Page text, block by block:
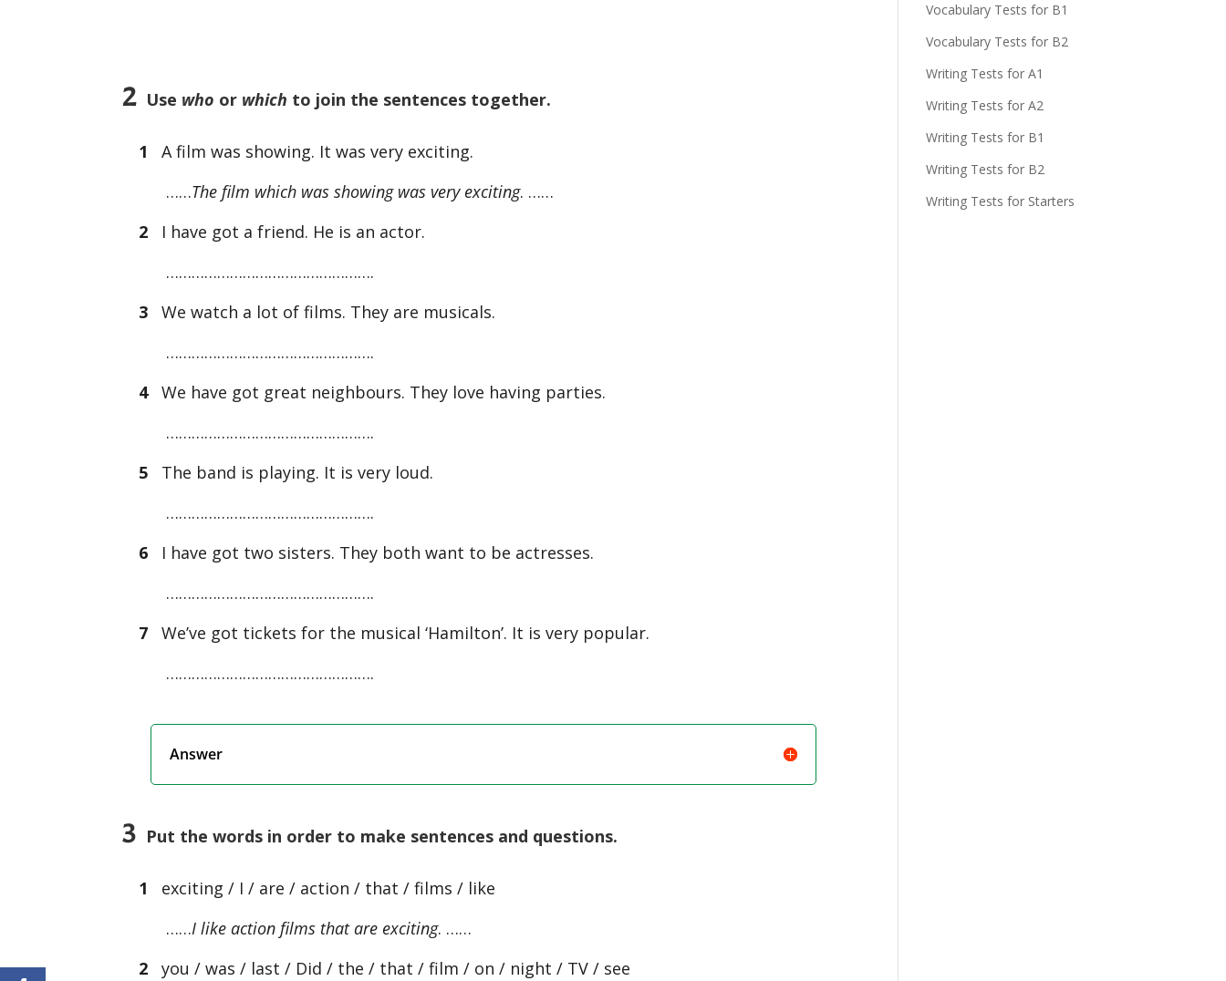
2 Use who or which to join the sentences together.
1
A film was showing. It was very exciting.
……The film which was showing was very exciting. ……
2 I have got a friend. He is an actor.
………………………………………….
3 We watch a lot of films. They are musicals.
………………………………………….
4We have got great neighbours. They love having parties.
………………………………………….
5 The band is playing. It is very loud.
………………………………………….
6 I have got two sisters. They both want to be actresses.
………………………………………….
7 We’ve got tickets for the musical ‘Hamilton’. It is very popular.
………………………………………….
Answer
3 Put the words in order to make sentences and questions.
1
exciting / I / are / action / that / films / like
……I like action films that are exciting. ……
2 you / was / last / Did / the / that / film / on / night / TV / see
Vocabulary Tests for B1
Vocabulary Tests for B2
Writing Tests for A1
Writing Tests for A2
Writing Tests for B1
Writing Tests for B2
Writing Tests for Starters